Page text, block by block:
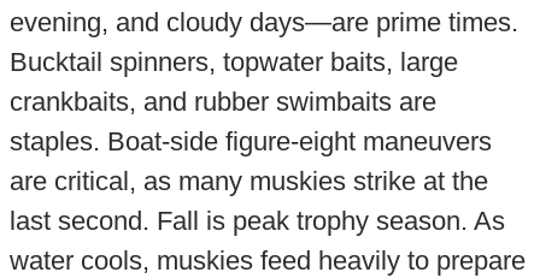
evening, and cloudy days—are prime times.
Bucktail spinners, topwater baits, large
crankbaits, and rubber swimbaits are
staples. Boat-side figure-eight maneuvers
are critical, as many muskies strike at the
last second. Fall is peak trophy season. As
water cools, muskies feed heavily to prepare